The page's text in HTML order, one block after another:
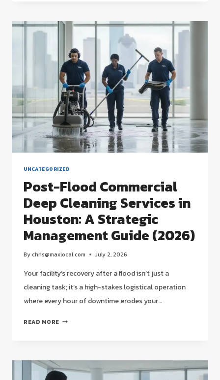
IN
2026
COMPLIANCE
GUIDE
UNCATEGORIZED
Post-Flood Commercial
Deep Cleaning Services in
Houston: A Strategic
Management Guide (2026)
Bychris@maxlocal.com July 2, 2026
Your facility’s recovery after a flood isn’t just a
cleaning task; it’s a high-stakes logistical operation
where every hour of downtime erodes your…
READ MORE POST-
SERVICES